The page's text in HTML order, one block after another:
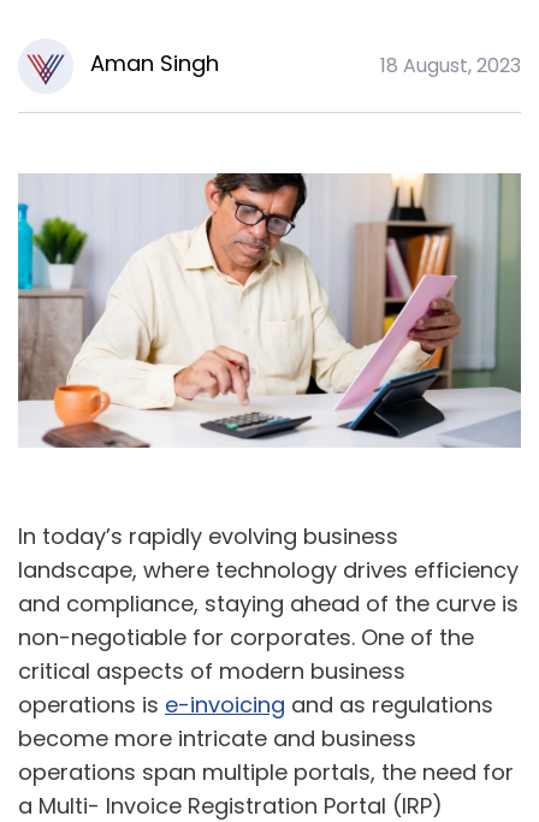
Aman Singh 18 August, 2023
In today’s rapidly evolving business
landscape, where technology drives efficiency
and compliance, staying ahead of the curve is
non-negotiable for corporates. One of the
critical aspects of modern business
operations is e-invoicing and as regulations
become more intricate and business
operations span multiple portals, the need for
a Multi- Invoice Registration Portal (IRP)